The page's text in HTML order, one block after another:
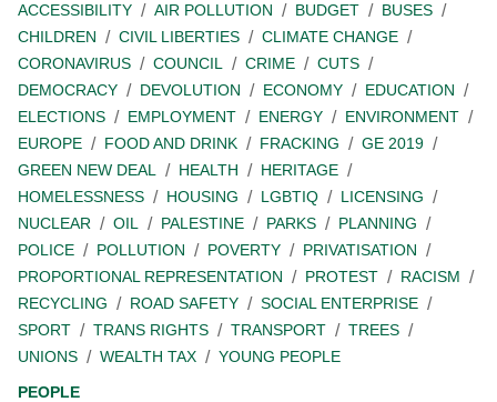
ACCESSIBILITY
AIR POLLUTION BUDGET
BUSES
CHILDREN
CIVIL LIBERTIES
CLIMATE CHANGE
CORONAVIRUS
COUNCIL CRIME
CUTS
DEMOCRACY
DEVOLUTION ECONOMY
EDUCATION
ELECTIONS
EMPLOYMENT ENERGY
ENVIRONMENT
EUROPE
FOOD AND DRINK FRACKING
GE 2019
GREEN NEW DEAL
HEALTH
HERITAGE
HOMELESSNESS
HOUSING LGBTIQ
LICENSING
NUCLEAR
OIL PALESTINE PARKS
PLANNING
POLICE
POLLUTION POVERTY
PRIVATISATION
PROPORTIONAL REPRESENTATION
PROTEST
RACISM
RECYCLING
ROAD SAFETY
SOCIAL ENTERPRISE
SPORT
TRANS RIGHTS TRANSPORT
TREES
UNIONS
WEALTH TAX
YOUNG PEOPLE
PEOPLE